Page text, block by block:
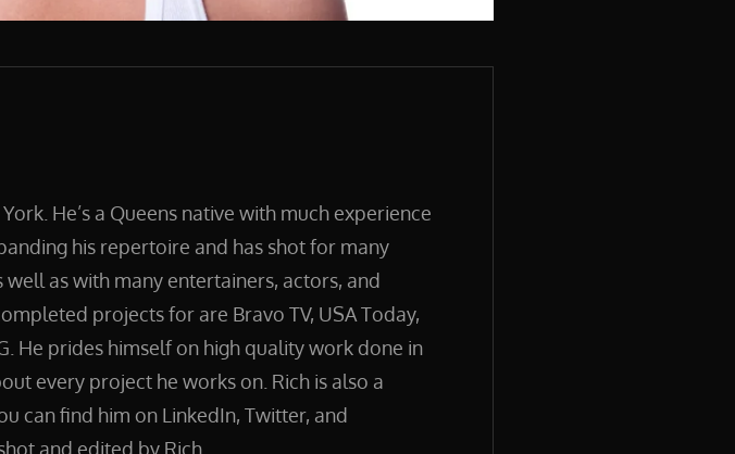
He’s a Queens native with much experience
his repertoire and has shot for many
as with many entertainers, actors, and
projects for are Bravo TV, USA Today,
He prides himself on high quality work done in
every project he works on. Rich is also a
can find him on LinkedIn, Twitter, and
and edited by Rich.